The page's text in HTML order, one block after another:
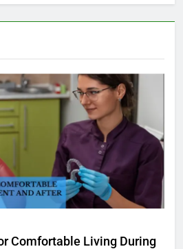
Comfortable Living During